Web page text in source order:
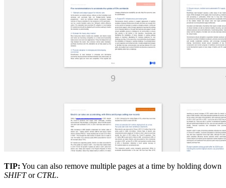
TIP: You can also remove multiple pages at a time by holding down
SHIFTor CTRL.